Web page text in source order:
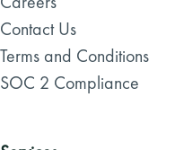
Contact Us
Terms and Conditions
SOC 2 Compliance